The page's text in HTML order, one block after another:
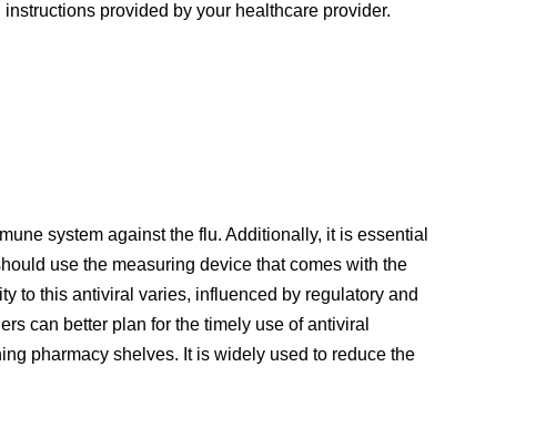
provided by your healthcare provider.
system against the flu. Additionally, it is essential
use the measuring device that comes with the
to this antiviral varies, influenced by regulatory and
can better plan for the timely use of antiviral
pharmacy shelves. It is widely used to reduce the